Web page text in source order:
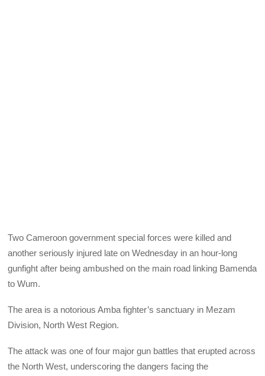
Two Cameroon government special forces were killed and
another seriously injured late on Wednesday in an hour-long
gunfight after being ambushed on the main road linking Bamenda
to Wum.
The area is a notorious Amba fighter’s sanctuary in Mezam
Division, North West Region.
The attack was one of four major gun battles that erupted across
the North West, underscoring the dangers facing the